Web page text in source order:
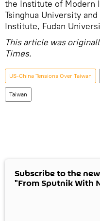
the Institute of Modern
Tsinghua University
Institute, Fudan
This article was
Times.
US-China Tensions Over Taiwan
Taiwan
Subscribe to the
"From Sputnik With